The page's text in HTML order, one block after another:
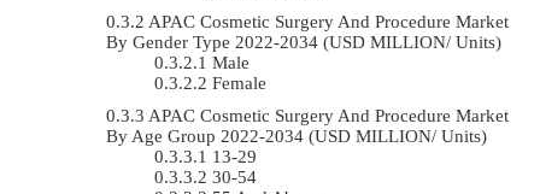
APAC Cosmetic Surgery And Procedure Market
By Gender Type 2022-2034 (USD MILLION/ Units)
Male
Female
APAC Cosmetic Surgery And Procedure Market
By Age Group 2022-2034 (USD MILLION/ Units)
13-29
30-54